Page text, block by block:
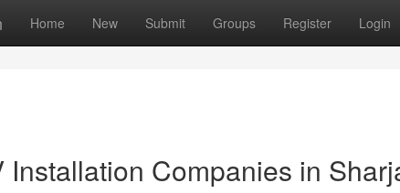
Home New Submit Groups Register Login
Installation Companies in